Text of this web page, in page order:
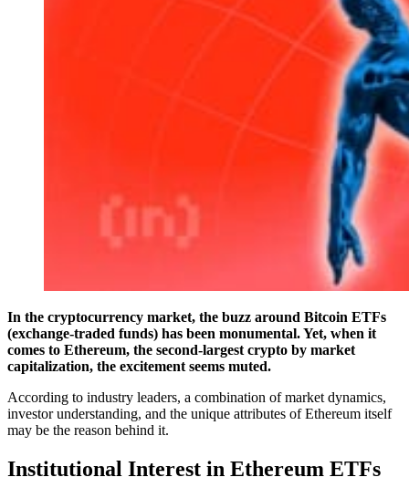
In the cryptocurrency market, the buzz around Bitcoin ETFs
(exchange-traded funds) has been monumental. Yet, when it
comes to Ethereum, the second-largest crypto by market
capitalization, the excitement seems muted.
According to industry leaders, a combination of market dynamics,
investor understanding, and the unique attributes of Ethereum itself
may be the reason behind it.
Institutional Interest in Ethereum ETFs